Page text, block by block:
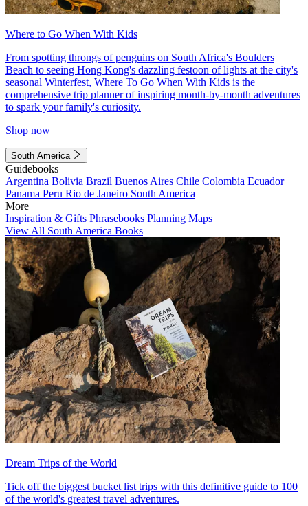
Where to Go When With Kids
From spotting throngs of penguins on South Africa's Boulders
Beach to seeing Hong Kong's dazzling festoon of lights at the city's
seasonal Winterfest, Where To Go When With Kids is the
comprehensive trip planner of inspiring month-by-month adventures
to spark your family's curiosity.
Shop now
South America
Guidebooks
Argentina Bolivia Brazil Buenos Aires Chile Colombia Ecuador
Panama Peru Rio de Janeiro South America
More
Inspiration & Gifts Phrasebooks Planning Maps
View All South America Books
Dream Trips of the World
Tick off the biggest bucket list trips with this definitive guide to 100
of the world's greatest travel adventures.